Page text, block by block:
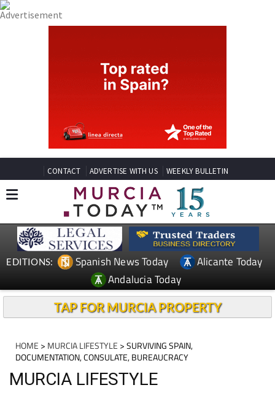
CONTACT ADVERTISE WITH US WEEKLY BULLETIN
EDITIONS: Spanish News Today
Alicante Today
Andalucia Today
TAP FOR MURCIA PROPERTY
HOME > MURCIA LIFESTYLE > SURVIVING SPAIN,
DOCUMENTATION, CONSULATE, BUREAUCRACY
MURCIA LIFESTYLE